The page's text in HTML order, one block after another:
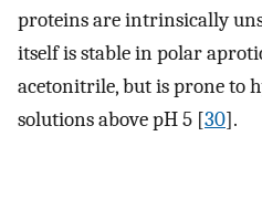
proteins are intrinsically
itself is stable in polar
acetonitrile, but is prone to
solutions above pH 5 [30].